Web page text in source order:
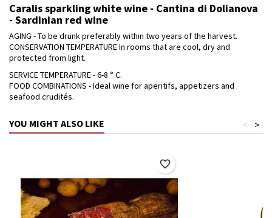
Caralis sparkling white wine - Cantina di Dolianova
- Sardinian red wine
AGING - To be drunk preferably within two years of the harvest.
CONSERVATION TEMPERATURE In rooms that are cool, dry and
protected from light.
SERVICE TEMPERATURE - 6-8 ° C.
FOOD COMBINATIONS - Ideal wine for aperitifs, appetizers and
seafood crudités.
YOU MIGHT ALSO LIKE >
<
favorite_border